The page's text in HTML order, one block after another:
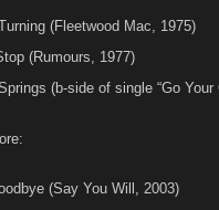
(Fleetwood Mac, 1975)
(Rumours, 1977)
(b-side of single “Go Your
(Say You Will, 2003)